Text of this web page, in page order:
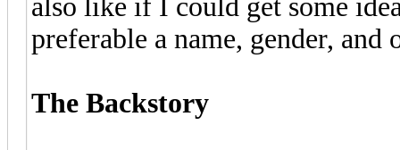
also like if I could get some
preferable a name, gender,
The Backstory